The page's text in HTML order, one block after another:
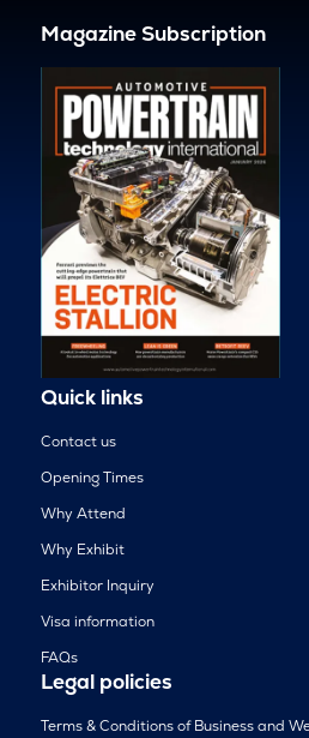
Magazine Subscription
Quick links
Contact us
Opening Times
Why Attend
Why Exhibit
Exhibitor Inquiry
Visa information
FAQs
Legal policies
Terms & Conditions of Business and